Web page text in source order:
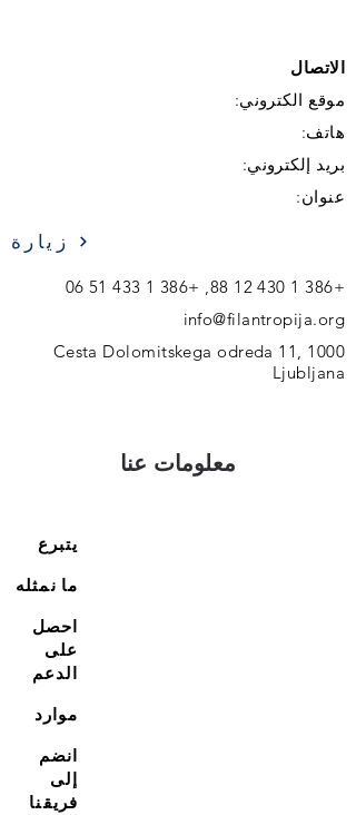
الاتصال
موقع الكتروني:
هاتف:
بريد إلكتروني:
عنوان:
زيارة
+386 1 430 12 88
,
+386 1 433 51 06
info@filantropija.org
Cesta Dolomitskega odreda 11, 1000
Ljubljana
معلومات عنا
يتبرع
ما نمثله
احصل
على
الدعم
موارد
انضم
إلى
فريقنا